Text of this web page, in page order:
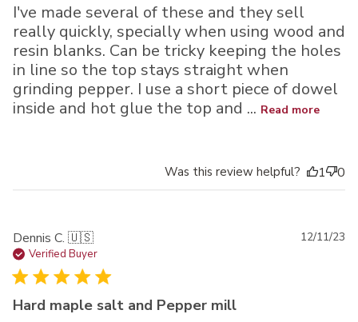
I've made several of these and they sell
really quickly, specially when using wood and
resin blanks. Can be tricky keeping the holes
in line so the top stays straight when
grinding pepper. I use a short piece of dowel
inside and hot glue the top and ... Read more
Was this review helpful? 1 0
Dennis C. 🇺🇸
Verified Buyer
Hard maple salt and Pepper mill
12/11/23